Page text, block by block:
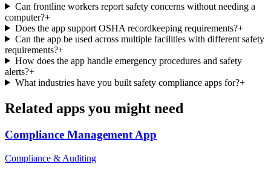
Can frontline workers report safety concerns without needing a
computer?+
Does the app support OSHA recordkeeping requirements?+
Can the app be used across multiple facilities with different safety
requirements?+
How does the app handle emergency procedures and safety
alerts?+
What industries have you built safety compliance apps for?+
Related apps you might need
Compliance ManagementApp
Compliance & Auditing